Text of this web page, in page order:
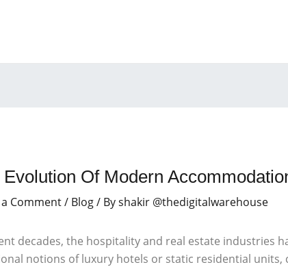
Of Modern
a Comment/ Blog/ Byshakir @thedigitalwarehouse
decades, the hospitality and real estate industries
notions of luxury hotels or static residential